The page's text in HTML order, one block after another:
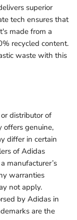
superior
tech ensures that
made from a
recycled content.
waste with this
distributor of
offers genuine,
differ in certain
of Adidas
manufacturer’s
warranties
not apply.
by Adidas in
are the